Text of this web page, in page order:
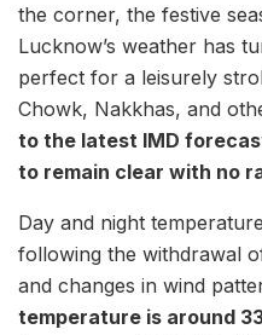
the corner, the festive
Lucknow’s weather has
perfect for a leisurely
Chowk, Nakkhas, and
to the latest IMD
to remain clear with no
Day and night
following the withdrawal
and changes in wind
temperature is around